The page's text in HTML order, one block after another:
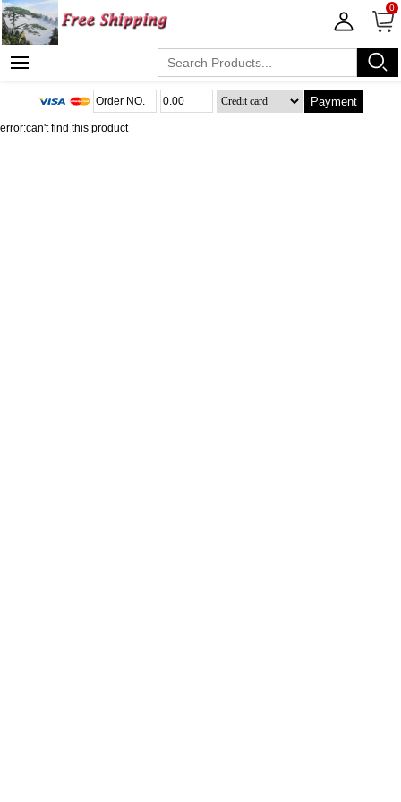
0
Payment
error:can't find this product